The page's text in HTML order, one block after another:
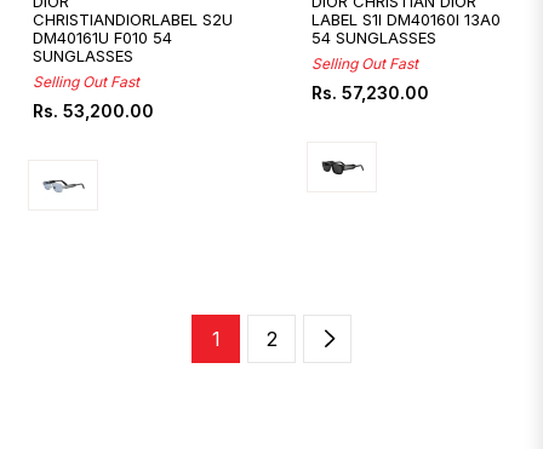
CHRISTIANDIORLABEL S2U
DM40161U F010 54
SUNGLASSES
Selling Out Fast
Regular
Rs. 53,200.00
LABEL S1I DM40160I 13A0
54 SUNGLASSES
Selling Out Fast
Regular
Rs. 57,230.00
1 2